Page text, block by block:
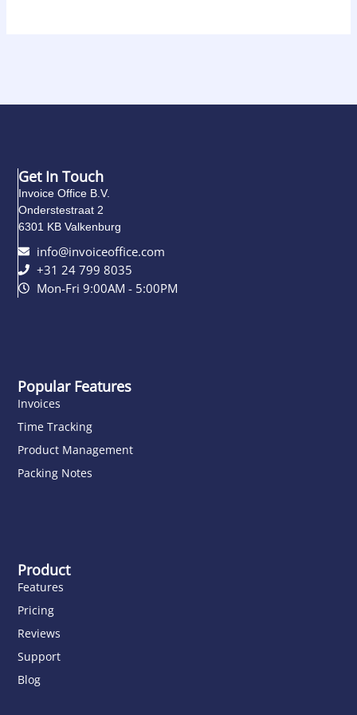
Popular Features
Invoices
Time Tracking
Product Management
Packing Notes
Product
Features
Pricing
Reviews
Support
Blog
Get In Touch
Invoice Office B.V.
Onderstestraat 2
6301 KB Valkenburg
info@invoiceoffice.com​
+31 24 799 8035
Mon-Fri 9:00AM - 5:00PM